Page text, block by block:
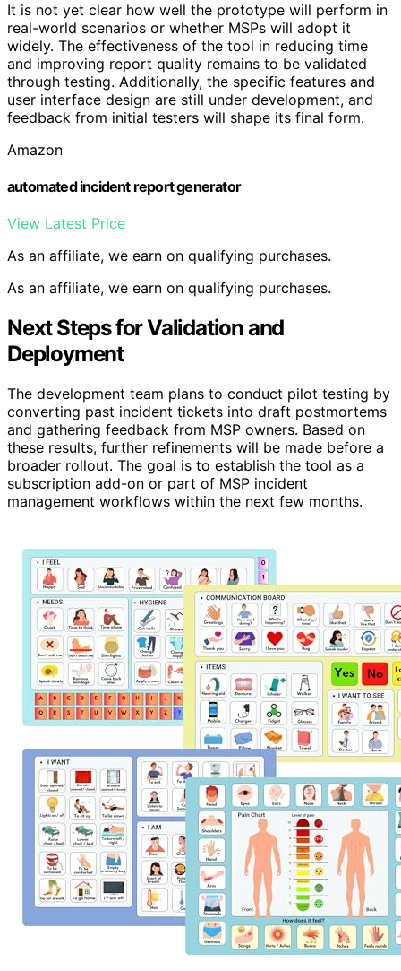
It is not yet clear how well the prototype will perform in
real-world scenarios or whether MSPs will adopt it
widely. The effectiveness of the tool in reducing time
and improving report quality remains to be validated
through testing. Additionally, the specific features and
user interface design are still under development, and
feedback from initial testers will shape its final form.
Amazon
automated incident report generator
View Latest Price
As an affiliate, we earn on qualifying purchases.
As an affiliate, we earn on qualifying purchases.
Next Steps for Validation and
Deployment
The development team plans to conduct pilot testing by
converting past incident tickets into draft postmortems
and gathering feedback from MSP owners. Based on
these results, further refinements will be made before a
broader rollout. The goal is to establish the tool as a
subscription add-on or part of MSP incident
management workflows within the next few months.